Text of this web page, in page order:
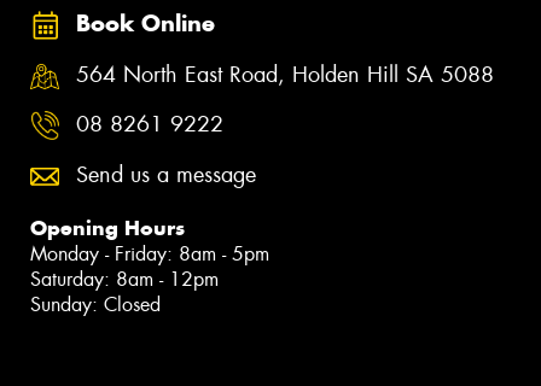
Book Online
564 North East Road, Holden Hill SA 5088
08 8261 9222
Send us a message
Opening Hours
Monday - Friday: 8am - 5pm
Saturday: 8am - 12pm
Sunday: Closed